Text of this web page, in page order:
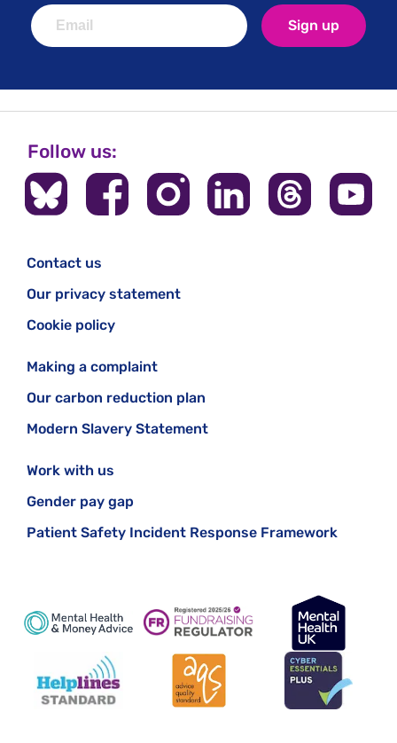
Sign up
Follow us:
Contact us
Our privacy statement
Cookie policy
Making a complaint
Our carbon reduction plan
Modern Slavery Statement
Work with us
Gender pay gap
Patient Safety Incident Response Framework